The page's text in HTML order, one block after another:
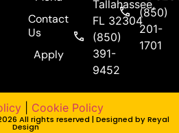
Contact
Us
Apply
Tallahassee,
FL 32304
(850)
391-
9452
(850)
201-
1701
Cookie Policy
All rights reserved | Designed byReyal
Design